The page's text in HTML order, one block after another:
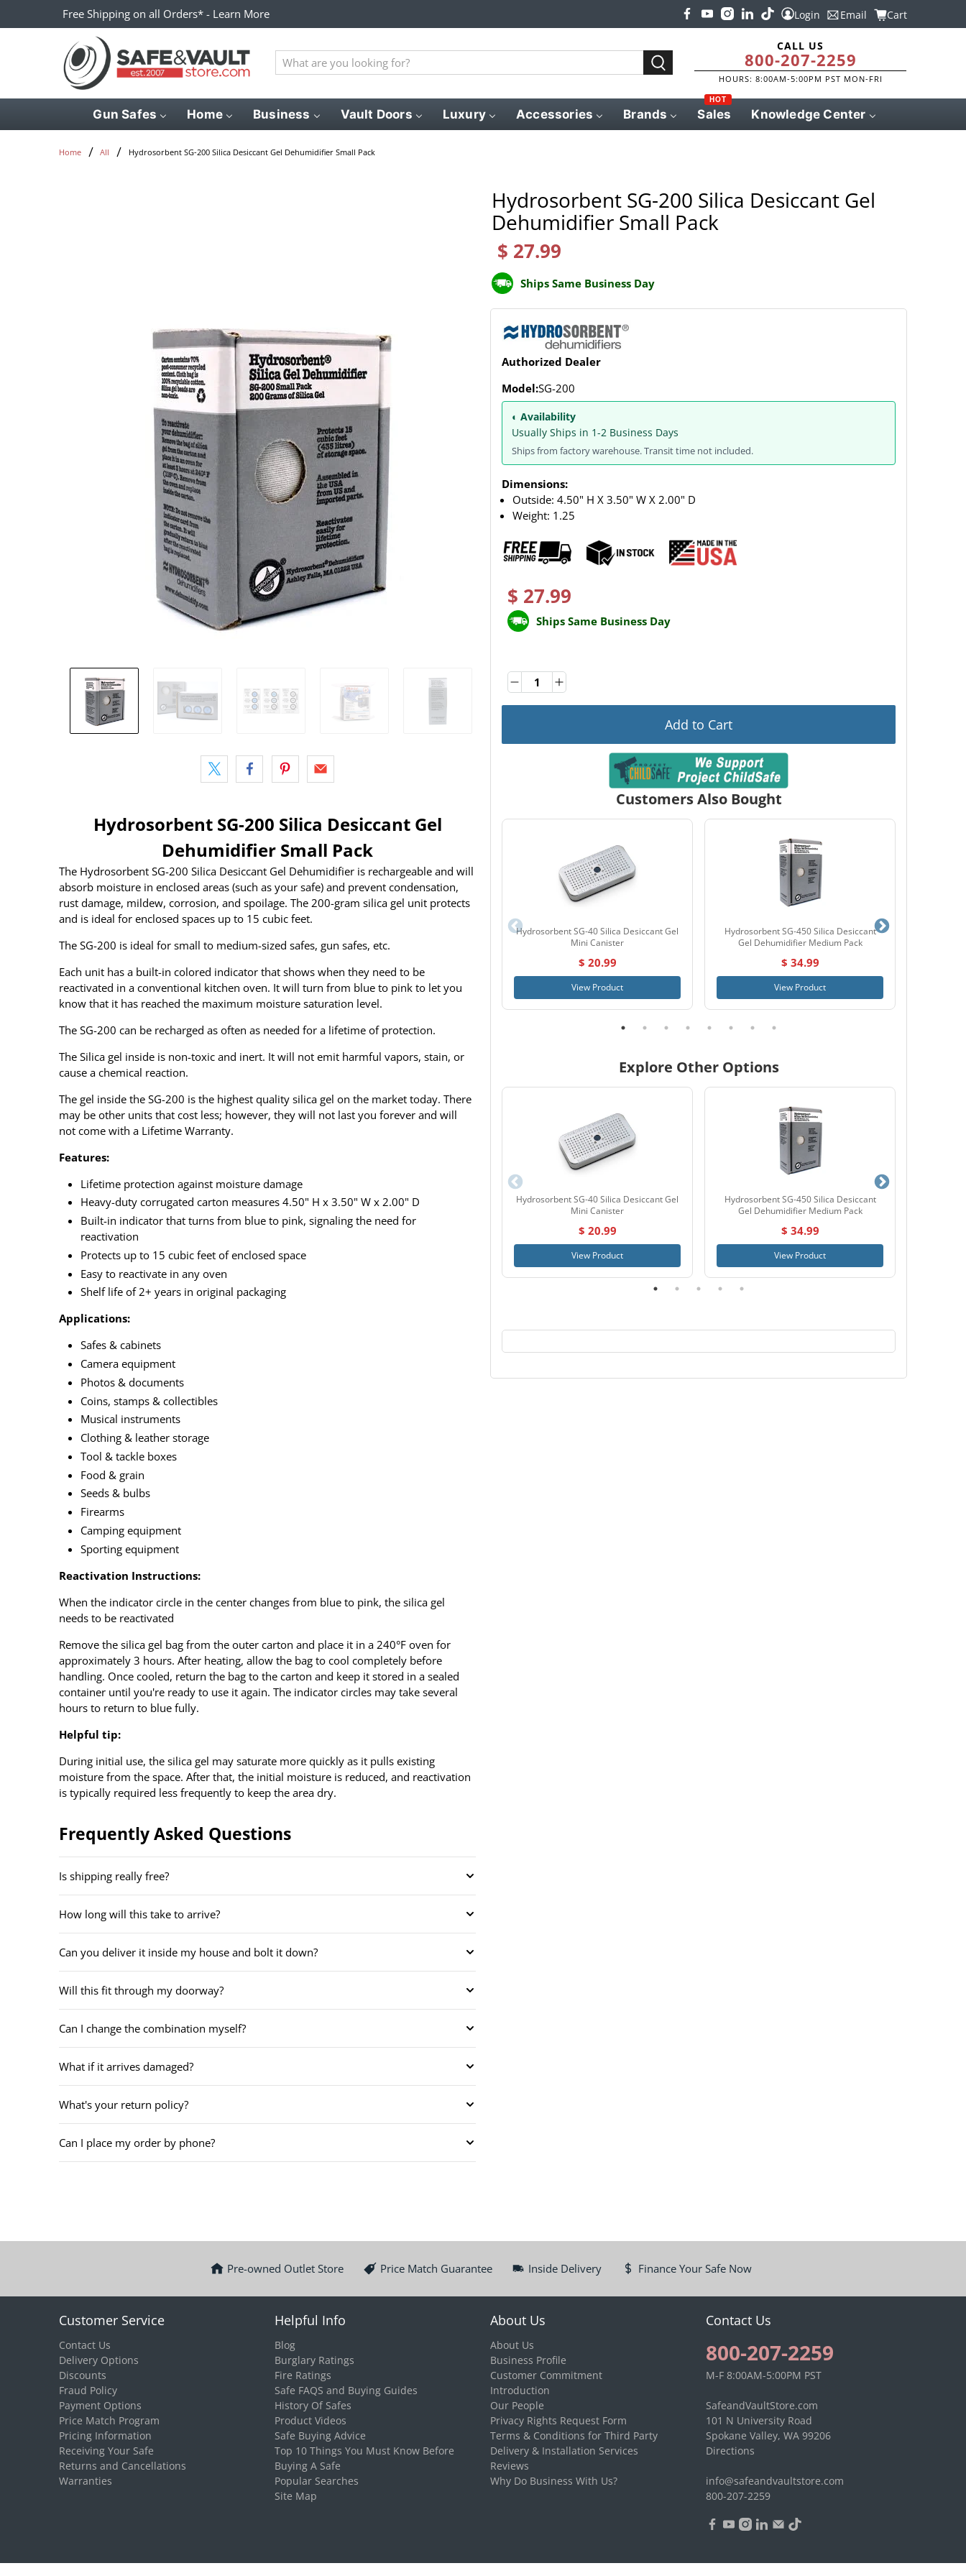
Free Shipping on all Orders* - Learn More Login Email Cart
What
are
for?
CALL US
800-207-2259
HOURS: 8:00AM-5:00PM PST MON-FRI
Gun Safes Home Business Vault Doors Luxury Accessories Brands Sales
HOT
Knowledge Center
Home All Hydrosorbent SG-200 Silica Desiccant Gel Dehumidifier Small Pack
Hydrosorbent SG-200 Silica Desiccant Gel
Dehumidifier Small Pack
$ 27.99
Ships Same Business Day
Hydrosorbent SG-200 Silica Desiccant Gel
Dehumidifier Small Pack
The Hydrosorbent SG-200 Silica Desiccant Gel Dehumidifier is rechargeable and will
absorb moisture in enclosed areas (such as your safe) and prevent condensation,
rust damage, mildew, corrosion, and spoilage. The 200-gram silica gel unit protects
and is ideal for enclosed spaces up to 15 cubic feet.
The SG-200 is ideal for small to medium-sized safes, gun safes, etc.
Each unit has a built-in colored indicator that shows when they need to be
reactivated in a conventional kitchen oven. It will turn from blue to pink to let you
know that it has reached the maximum moisture saturation level.
The SG-200 can be recharged as often as needed for a lifetime of protection.
The Silica gel inside is non-toxic and inert. It will not emit harmful vapors, stain, or
cause a chemical reaction.
The gel inside the SG-200 is the highest quality silica gel on the market today. There
may be other units that cost less; however, they will not last you forever and will
not come with a Lifetime Warranty.
Features:
Lifetime protection against moisture damage
Heavy-duty corrugated carton measures 4.50" H x 3.50" W x 2.00" D
Built-in indicator that turns from blue to pink, signaling the need for
reactivation
Protects up to 15 cubic feet of enclosed space
Easy to reactivate in any oven
Shelf life of 2+ years in original packaging
Applications:
Safes & cabinets
Camera equipment
Photos & documents
Coins, stamps & collectibles
Musical instruments
Clothing & leather storage
Tool & tackle boxes
Food & grain
Seeds & bulbs
Firearms
Camping equipment
Sporting equipment
Reactivation Instructions:
When the indicator circle in the center changes from blue to pink, the silica gel
needs to be reactivated
Remove the silica gel bag from the outer carton and place it in a 240°F oven for
approximately 3 hours. After heating, allow the bag to cool completely before
handling. Once cooled, return the bag to the carton and keep it stored in a sealed
container until you're ready to use it again. The indicator circles may take several
hours to return to blue fully.
Helpful tip:
During initial use, the silica gel may saturate more quickly as it pulls existing
moisture from the space. After that, the initial moisture is reduced, and reactivation
is typically required less frequently to keep the area dry.
Frequently Asked Questions
Is shipping really free?
How long will this take to arrive?
Can you deliver it inside my house and bolt it down?
Will this fit through my doorway?
Can I change the combination myself?
What if it arrives damaged?
What's your return policy?
Can I place my order by phone?
Authorized Dealer
Model:SG-200
◐ Availability
Usually Ships in 1-2 Business Days
Ships from factory warehouse. Transit time not included.
Dimensions:
Outside: 4.50" H X 3.50" W X 2.00" D
Weight: 1.25
$ 27.99
Ships Same Business Day
QuantityQuantity
Add to Cart
Customers Also Bought
Hydrosorbent SG-40 Silica Desiccant Gel
Mini Canister
$ 20.99
View Product
Hydrosorbent SG-450 Silica Desiccant
Gel Dehumidifier Medium Pack
$ 34.99
View Product
Explore Other Options
Hydrosorbent SG-40 Silica Desiccant Gel
Mini Canister
$ 20.99
View Product
Hydrosorbent SG-450 Silica Desiccant
Gel Dehumidifier Medium Pack
$ 34.99
View Product
Pre-owned Outlet Store Price Match Guarantee Inside Delivery Finance Your Safe Now
Customer Service
Contact Us
Delivery Options
Discounts
Fraud Policy
Payment Options
Price Match Program
Pricing Information
Receiving Your Safe
Returns and Cancellations
Warranties
Helpful Info
Blog
Burglary Ratings
Fire Ratings
Safe FAQS and Buying Guides
History Of Safes
Product Videos
Safe Buying Advice
Top 10 Things You Must Know Before
Buying A Safe
Popular Searches
Site Map
About Us
About Us
Business Profile
Customer Commitment
Introduction
Our People
Privacy Rights Request Form
Terms & Conditions for Third Party
Delivery & Installation Services
Reviews
Why Do Business With Us?
Contact Us
800-207-2259
M-F 8:00AM-5:00PM PST
SafeandVaultStore.com
101 N University Road
Spokane Valley, WA 99206
Directions
info@safeandvaultstore.com
800-207-2259